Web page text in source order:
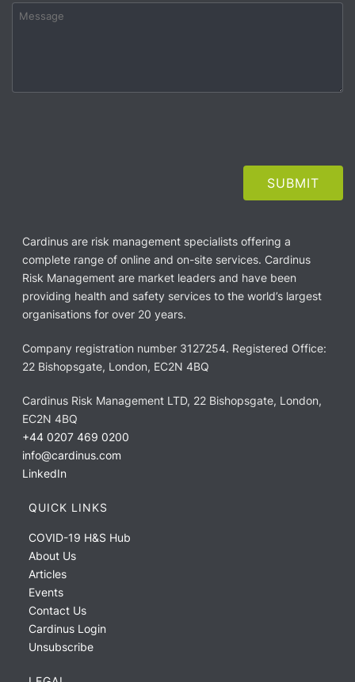
Cardinus are risk management specialists offering a
complete range of online and on-site services. Cardinus
Risk Management are market leaders and have been
providing health and safety services to the world’s largest
organisations for over 20 years.
Company registration number 3127254. Registered Office:
22 Bishopsgate, London, EC2N 4BQ
Cardinus Risk Management LTD, 22 Bishopsgate, London,
EC2N 4BQ
+44 0207 469 0200
info@cardinus.com
LinkedIn
QUICK LINKS
COVID-19 H&S Hub
About Us
Articles
Events
Contact Us
Cardinus Login
Unsubscribe